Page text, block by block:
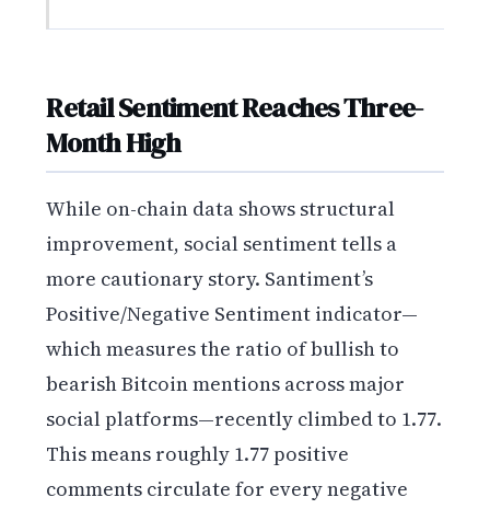
Retail Sentiment Reaches Three-
Month High
While on-chain data shows structural
improvement, social sentiment tells a
more cautionary story. Santiment’s
Positive/Negative Sentiment indicator—
which measures the ratio of bullish to
bearish Bitcoin mentions across major
social platforms—recently climbed to 1.77.
This means roughly 1.77 positive
comments circulate for every negative